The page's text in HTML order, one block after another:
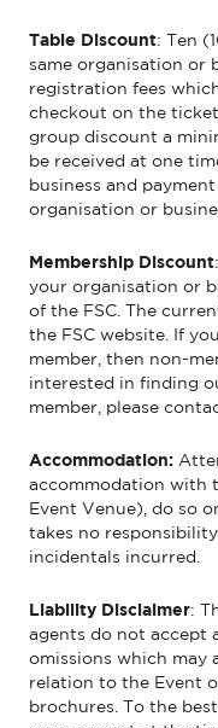
Table Discount:
Ten
same organisation or
registration fees
checkout on the
group discount a
be received at one
business and
organisation or
Membership Discount:
your organisation or
of the FSC. The
the FSC website. If
member, then non-
interested in finding
member, please
Accommodation:
accommodation with
Event Venue), do so
takes no
incidentals incurred.
Liability Disclaimer:
agents do not accept
omissions which may
relation to the Event
brochures. To the